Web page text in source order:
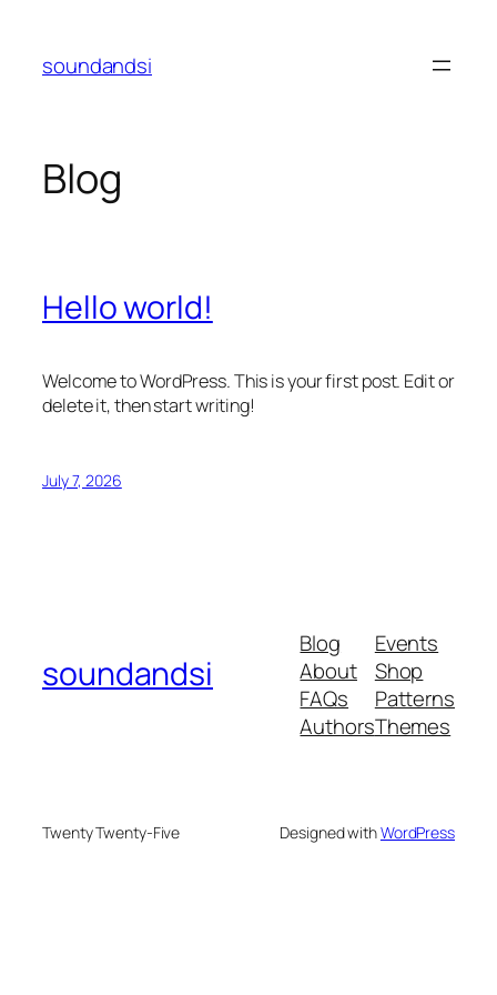
content
soundandsi
Blog
Hello world!
Welcome to WordPress. This is your first post. Edit or
delete it, then start writing!
July 7, 2026
soundandsi
Blog
About
FAQs
Authors
Events
Shop
Patterns
Themes
Twenty Twenty-Five Designed withWordPress